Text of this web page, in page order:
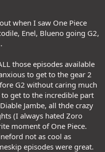
when I saw One Piece
Enel, Blueno going G2,
those episodes available
to get to the gear 2
G2 without caring much
get to the incredible part
Jambe, all thde crazy
(I always hated Zoro
moment of One Piece.
not as cool as
episodes were great.